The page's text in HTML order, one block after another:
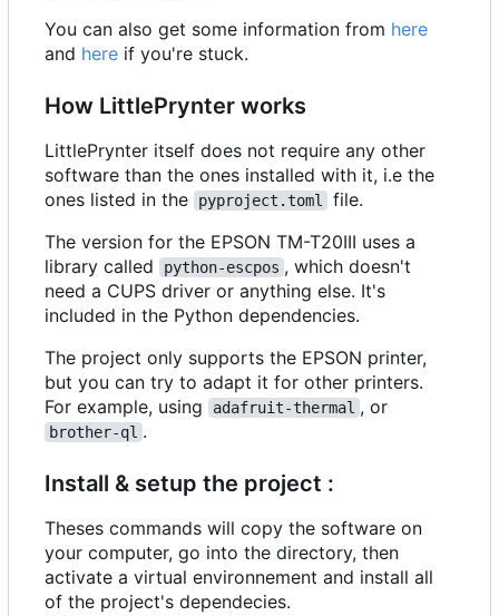
You can also get some information from here
and here if you're stuck.
How LittlePrynter works
LittlePrynter itself does not require any other
software than the ones installed with it, i.e the
ones listed in the
pyproject.toml
file.
The version for the EPSON TM-T20III uses a
library called
python-escpos , which doesn't
need a CUPS driver or anything else. It's
included in the Python dependencies.
The project only supports the EPSON printer,
but you can try to adapt it for other printers.
For example, using
adafruit-thermal , or
brother-ql .
Install & setup the project :
Theses commands will copy the software on
your computer, go into the directory, then
activate a virtual environnement and install all
of the project's dependecies.